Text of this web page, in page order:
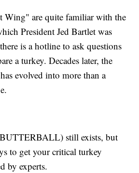
Wing" are quite familiar with the
President Jed Bartlet was
is a hotline to ask questions
a turkey. Decades later, the
evolved into more than a
still exists, but
to get your critical turkey
by experts.